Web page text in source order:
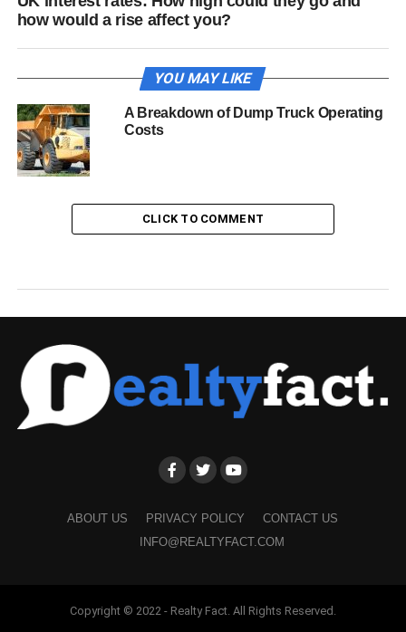
how would a rise affect you?
YOU MAY LIKE
A Breakdown of Dump Truck Operating
Costs
CLICK TO COMMENT
ABOUT US PRIVACY POLICY
CONTACT US
INFO@REALTYFACT.COM
Copyright © 2022 - Realty Fact. All Rights Reserved.